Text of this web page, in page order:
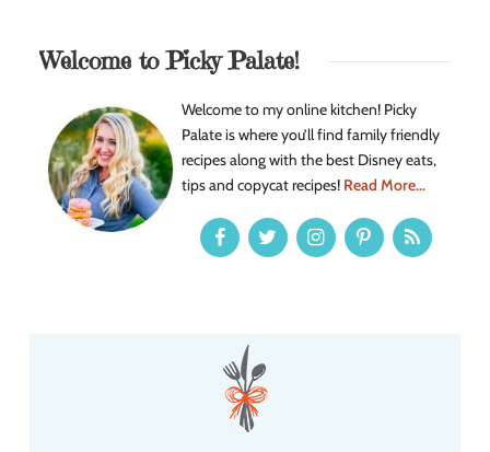
Welcome to Picky Palate!
Welcome to my online kitchen! Picky
Palate is where you’ll find family friendly
recipes along with the best Disney eats,
tips and copycat recipes! Read More...